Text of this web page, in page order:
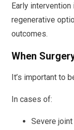
Early
regenerative
outcomes.
When
It’s important to
In cases of:
Severe